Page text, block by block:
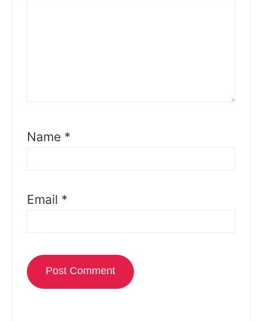
Name *
Email *